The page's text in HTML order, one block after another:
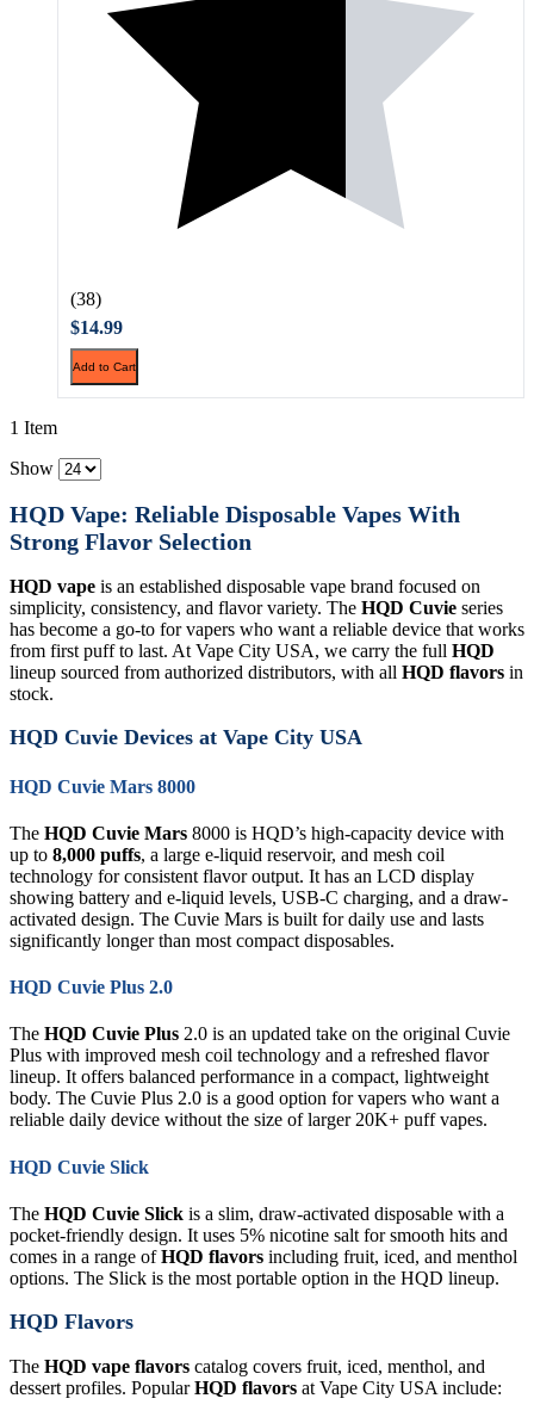
(38)
$14.99
Add to Cart
1 Item
Show
HQD Vape: Reliable Disposable Vapes With
Strong Flavor Selection
HQD vape is an established disposable vape brand focused on
simplicity, consistency, and flavor variety. The HQD Cuvie series
has become a go-to for vapers who want a reliable device that works
from first puff to last. At Vape City USA, we carry the full HQD
lineup sourced from authorized distributors, with all HQD flavors in
stock.
HQD Cuvie Devices at Vape City USA
HQD Cuvie Mars 8000
The HQD Cuvie Mars 8000 is HQD’s high-capacity device with
up to 8,000 puffs, a large e-liquid reservoir, and mesh coil
technology for consistent flavor output. It has an LCD display
showing battery and e-liquid levels, USB-C charging, and a draw-
activated design. The Cuvie Mars is built for daily use and lasts
significantly longer than most compact disposables.
HQD Cuvie Plus 2.0
The HQD Cuvie Plus 2.0 is an updated take on the original Cuvie
Plus with improved mesh coil technology and a refreshed flavor
lineup. It offers balanced performance in a compact, lightweight
body. The Cuvie Plus 2.0 is a good option for vapers who want a
reliable daily device without the size of larger 20K+ puff vapes.
HQD Cuvie Slick
The HQD Cuvie Slick is a slim, draw-activated disposable with a
pocket-friendly design. It uses 5% nicotine salt for smooth hits and
comes in a range ofHQD flavors including fruit, iced, and menthol
options. The Slick is the most portable option in the HQD lineup.
HQD Flavors
The HQD vape flavors catalog covers fruit, iced, menthol, and
dessert profiles. PopularHQD flavors at Vape City USA include: